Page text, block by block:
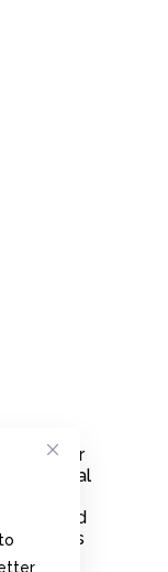
for
social
or
thinks